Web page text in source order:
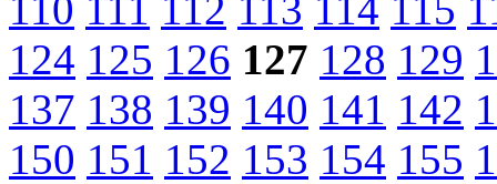
124 125 126 127 128 129
137 138 139 140 141 142
150 151 152 153 154 155